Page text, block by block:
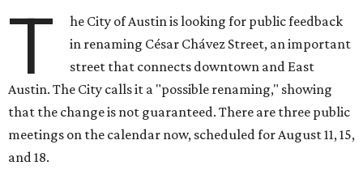
T
he City of Austin is looking for public feedback
in renaming César Chávez Street, an important
street that connects downtown and East
Austin. The City calls it a "possible renaming," showing
that the change is not guaranteed. There are three public
meetings on the calendar now, scheduled for August 11, 15,
and 18.